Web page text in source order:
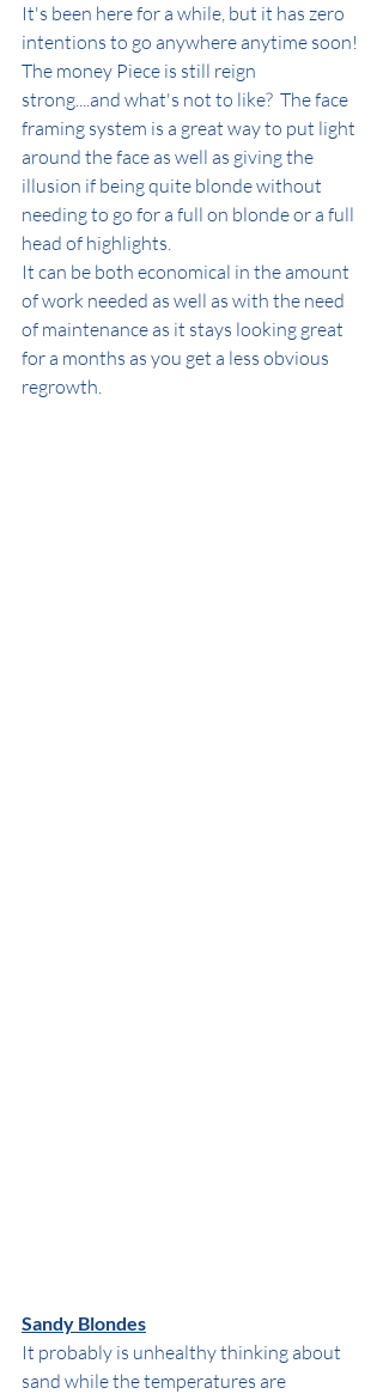
It's been here for a while, but it has zero
intentions to go anywhere anytime soon!
The money Piece is still reign
strong....and what's not to like?  The face
framing system is a great way to put light
around the face as well as giving the
illusion if being quite blonde without
needing to go for a full on blonde or a full
head of highlights.
It can be both economical in the amount
of work needed as well as with the need
of maintenance as it stays looking great
for a months as you get a less obvious
regrowth.
Sandy Blondes
It probably is unhealthy thinking about
sand while the temperatures are